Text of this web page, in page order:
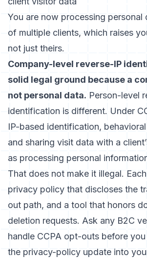
You are now processing personal
of multiple clients, which raises
not just theirs.
Company-level reverse-IP
solid legal ground because a
not personal data. Person-level
identification is different. Under
IP-based identification,
and sharing visit data with a
as processing personal
That does not make it illegal.
privacy policy that discloses the
out path, and a tool that honors
deletion requests. Ask any B2C
handle CCPA opt-outs before
the privacy-policy update into